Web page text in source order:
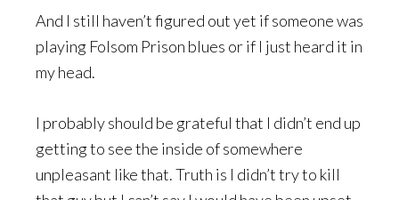
And I still haven’t figured out yet if someone was
playing Folsom Prison blues or if I just heard it in
my head.
I probably should be grateful that I didn’t end up
getting to see the inside of somewhere
unpleasant like that. Truth is I didn’t try to kill